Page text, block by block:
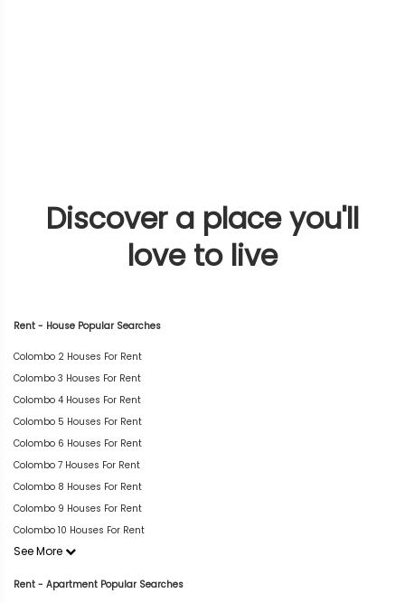
Discover a place you'll
love to live
Rent - House Popular Searches
Colombo 2 Houses For Rent
Colombo 3 Houses For Rent
Colombo 4 Houses For Rent
Colombo 5 Houses For Rent
Colombo 6 Houses For Rent
Colombo 7 Houses For Rent
Colombo 8 Houses For Rent
Colombo 9 Houses For Rent
Colombo 10 Houses For Rent
See More
Rent - Apartment Popular Searches